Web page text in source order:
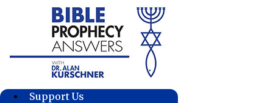
Support Us